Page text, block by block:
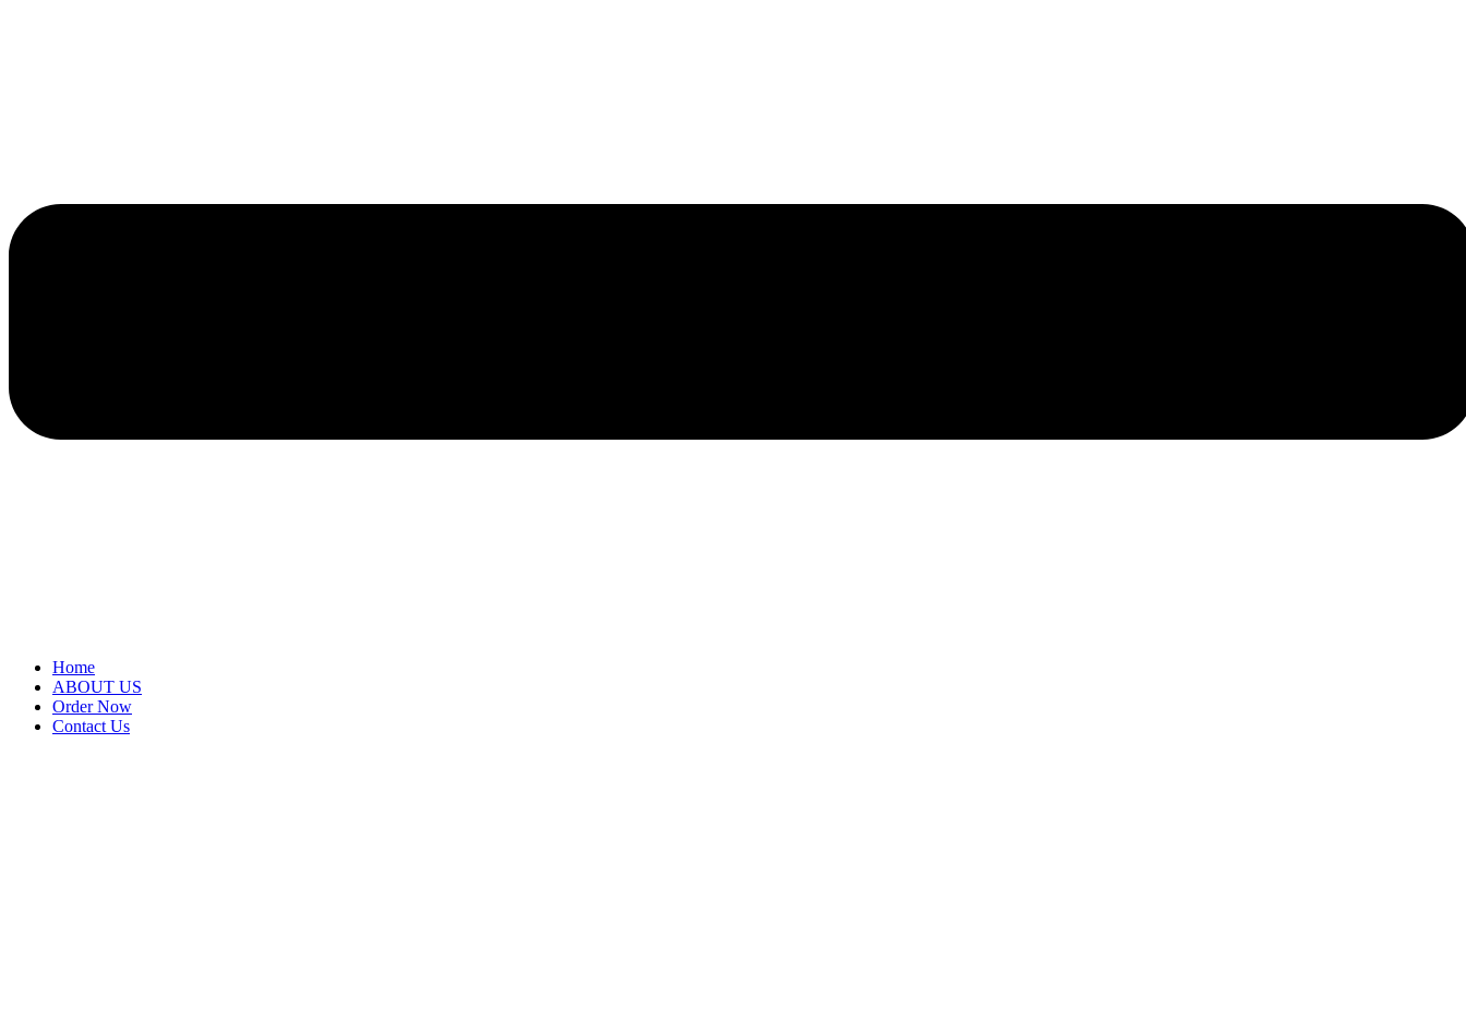
Home
ABOUT US
Order Now
Contact Us